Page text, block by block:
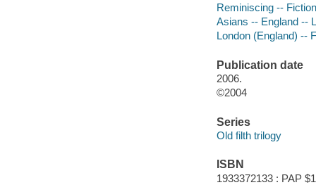
Reminiscing -- Fiction
Asians -- England --
London (England) --
Publication date
2006.
©2004
Series
Old filth trilogy
ISBN
1933372133 : PAP